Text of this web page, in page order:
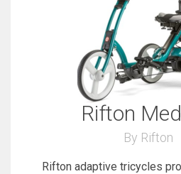
Rifton
By Rifton
Rifton adaptive tricycles